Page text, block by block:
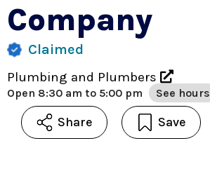
Company
Claimed
Plumbing and Plumbers
Open 8:30 am to 5:00 pm See hours
Share Save